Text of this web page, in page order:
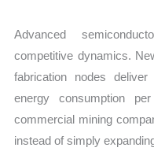
Advanced
competitive dynamics.
fabrication nodes
energy consumption
commercial mining
instead of simply